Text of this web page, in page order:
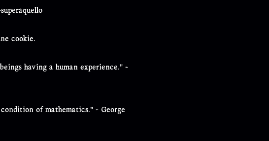
cookie.
having a human experience." -
of mathematics." - George